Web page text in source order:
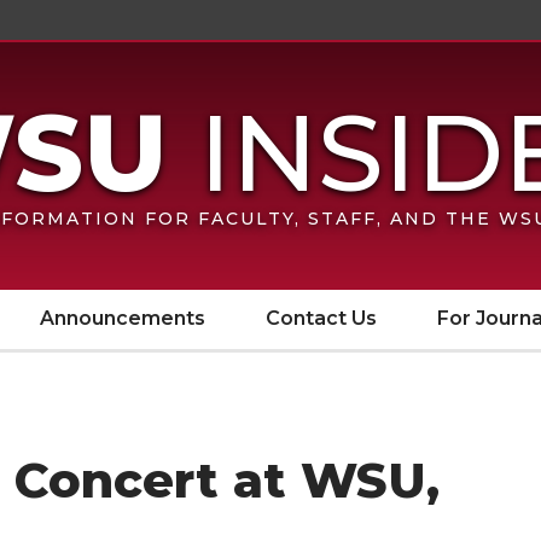
FOR FACULTY, STAFF, AND THE
Announcements Contact Us For
at WSU,